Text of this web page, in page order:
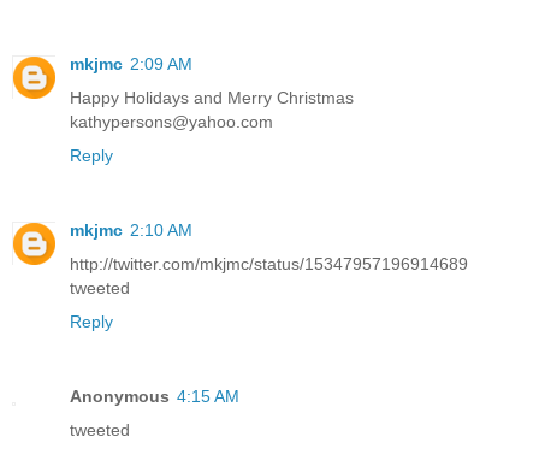
mkjmc 2:09 AM
Happy Holidays and Merry Christmas
kathypersons@yahoo.com
Reply
mkjmc 2:10 AM
http://twitter.com/mkjmc/status/15347957196914689
tweeted
Reply
Anonymous 4:15 AM
tweeted